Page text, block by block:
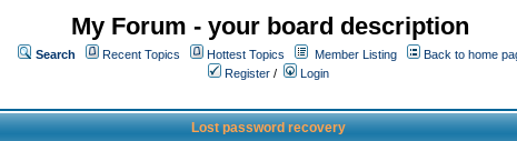
My Forum - your board description
Search Recent Topics Hottest Topics Member Listing
Back to home
Register /
Login
Lost password recovery